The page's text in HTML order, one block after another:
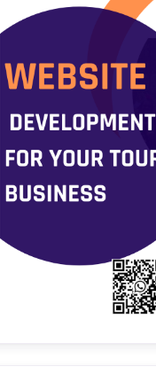
trip, kayak